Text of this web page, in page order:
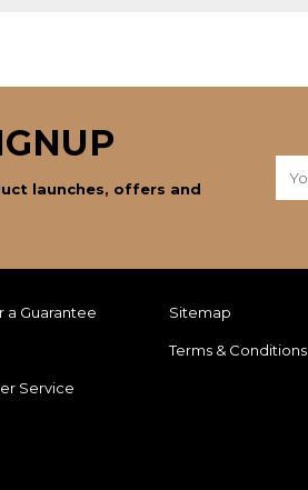
launches, offers and
a Guarantee
Service
Sitemap
Terms & Conditions